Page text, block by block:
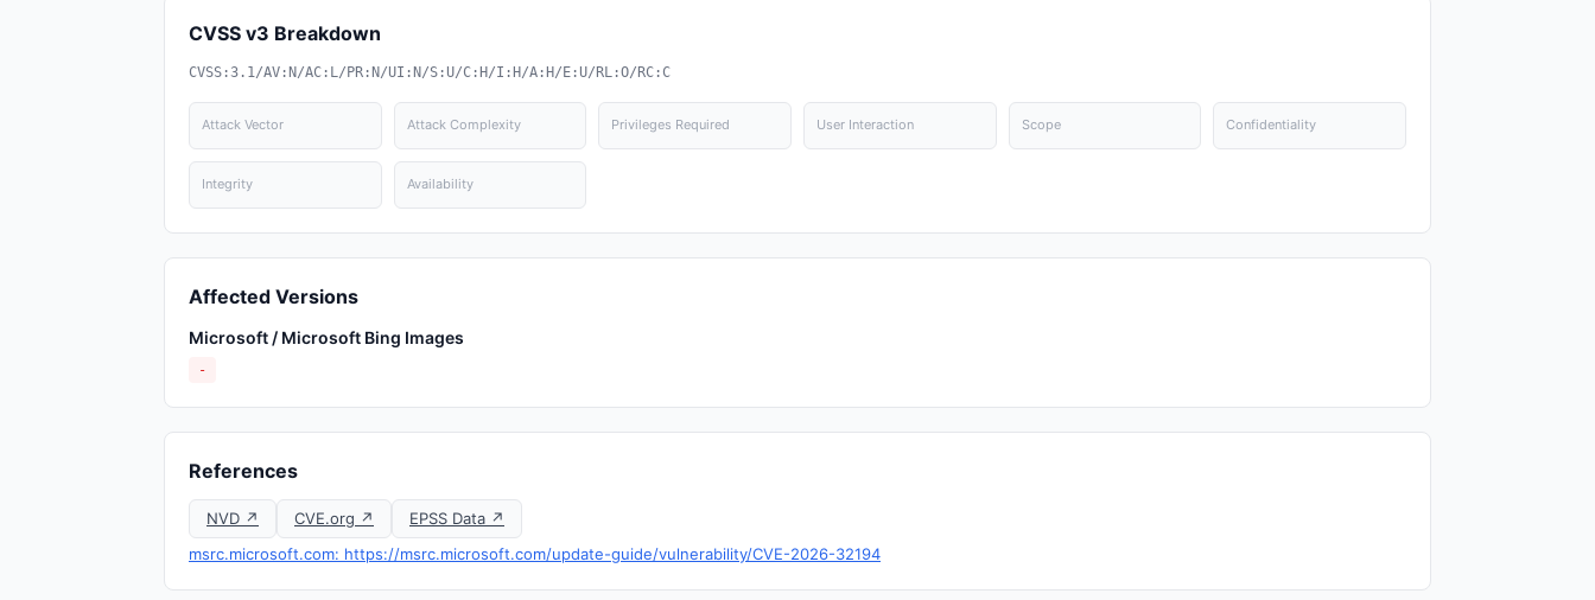
CVSS v3 Breakdown
CVSS:3.1/AV:N/AC:L/PR:N/UI:N/S:U/C:H/I:H/A:H/E:U/RL:O/RC:C
Attack Vector Attack Complexity Privileges Required User Interaction Scope Confidentiality
Integrity Availability
Affected Versions
Microsoft / Microsoft Bing Images
-
References
NVD ↗ CVE.org ↗
EPSS Data ↗
msrc.microsoft.com: https://msrc.microsoft.com/update-guide/vulnerability/CVE-2026-32194